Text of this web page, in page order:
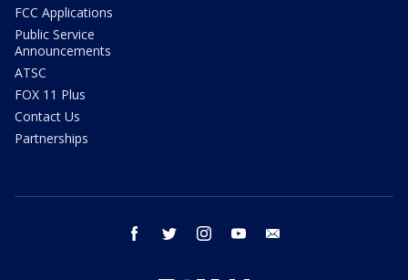
FCC Applications
Public Service
Announcements
ATSC
FOX 11 Plus
Contact Us
Partnerships
facebook twitter instagram youtube